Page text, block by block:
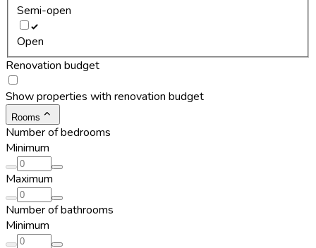
Semi-open
Open
Renovation budget
Show properties with renovation budget
Rooms
Number of bedrooms
Minimum
Maximum
Number of bathrooms
Minimum